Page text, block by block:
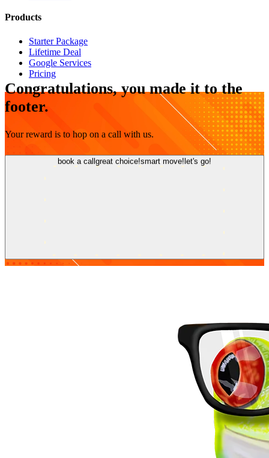
Products
Starter Package
Lifetime Deal
Google Services
Pricing
Congratulations, you made it to the
footer.
Your reward is to hop on a call with us.
book a call great choice!smart move! let's go!